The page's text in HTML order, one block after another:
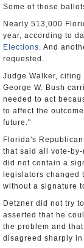
Some of those
Nearly 513,000
year, according to
Elections. And
requested.
Judge Walker,
George W. Bush
needed to act
to affect the
future."
Florida's
that said all vote-
did not contain a
legislators
without a signature
Detzner did not try
asserted that he
the problem and
disagreed sharply